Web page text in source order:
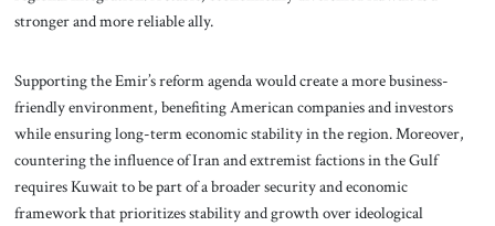
stronger and more reliable ally.
Supporting the Emir’s reform agenda would create a more business-
friendly environment, benefiting American companies and investors
while ensuring long-term economic stability in the region. Moreover,
countering the influence of Iran and extremist factions in the Gulf
requires Kuwait to be part of a broader security and economic
framework that prioritizes stability and growth over ideological